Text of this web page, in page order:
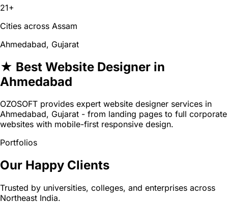
21+
Cities across Assam
Ahmedabad, Gujarat
★ Best Website Designer in
Ahmedabad
OZOSOFT provides expert website designer services in
Ahmedabad, Gujarat - from landing pages to full corporate
websites with mobile-first responsive design.
Portfolios
Our Happy Clients
Trusted by universities, colleges, and enterprises across
Northeast India.